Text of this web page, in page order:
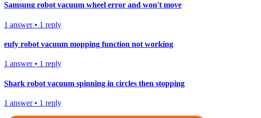
Samsung robot vacuum wheel error and won't move
1 answer• 1 reply
eufy robot vacuum mopping function not working
1 answer• 1 reply
Shark robot vacuum spinning in circles then stopping
1 answer• 1 reply